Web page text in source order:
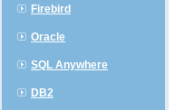
Firebird
Oracle
SQL Anywhere
DB2